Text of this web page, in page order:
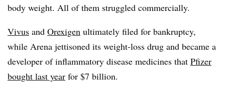
body weight. All of them struggled commercially.
Vivus and Orexigen ultimately filed for bankruptcy,
while Arena jettisoned its weight-loss drug and became a
developer of inflammatory disease medicines that Pfizer
bought last year for $7 billion.